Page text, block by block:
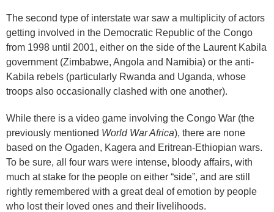
The second type of interstate war saw a multiplicity of actors
getting involved in the Democratic Republic of the Congo
from 1998 until 2001, either on the side of the Laurent Kabila
government (Zimbabwe, Angola and Namibia) or the anti-
Kabila rebels (particularly Rwanda and Uganda, whose
troops also occasionally clashed with one another).
While there is a video game involving the Congo War (the
previously mentioned World War Africa), there are none
based on the Ogaden, Kagera and Eritrean-Ethiopian wars.
To be sure, all four wars were intense, bloody affairs, with
much at stake for the people on either “side”, and are still
rightly remembered with a great deal of emotion by people
who lost their loved ones and their livelihoods.